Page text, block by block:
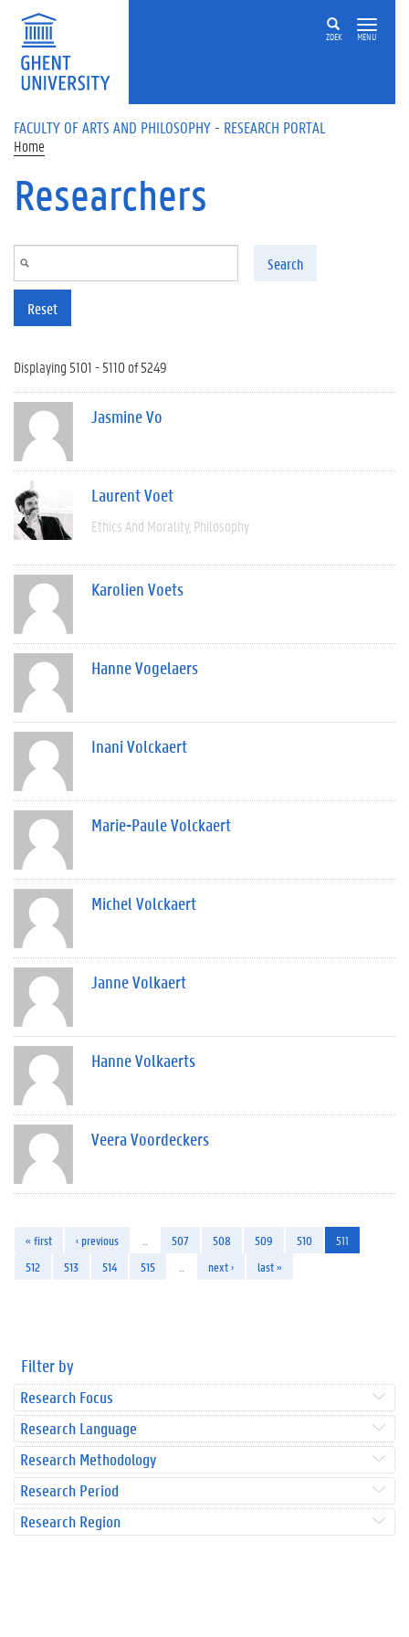
Skip to main content
ZOEK MENU
FACULTY OF ARTS AND PHILOSOPHY - RESEARCH PORTAL
Home
Researchers
Search
Reset
Displaying 5101 - 5110 of 5249
Jasmine Vo
Laurent Voet
Ethics And Morality Philosophy
Karolien Voets
Hanne Vogelaers
Inani Volckaert
Marie-Paule Volckaert
Michel Volckaert
Janne Volkaert
Hanne Volkaerts
Veera Voordeckers
« first ‹ previous 507 508 509 510
511
512
513 514 515 next › last »
Filter by
Research Focus
Research Language
Research Methodology
Research Period
Research Region